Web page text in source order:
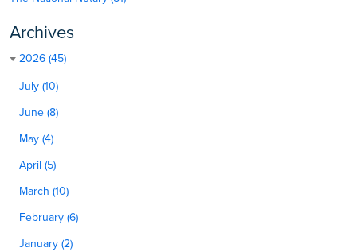
Archives
2026 (45)
July (10)
June (8)
May (4)
April (5)
March (10)
February (6)
January (2)